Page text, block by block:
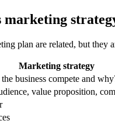
plan are related, but they
Marketing strategy
business compete and
value proposition,